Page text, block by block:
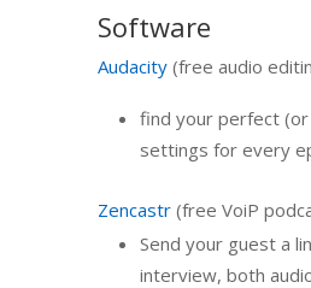
Software
Audacity(free audio
find your perfect
settings for every
Zencastr(free VoiP
Send your guest a
interview, both